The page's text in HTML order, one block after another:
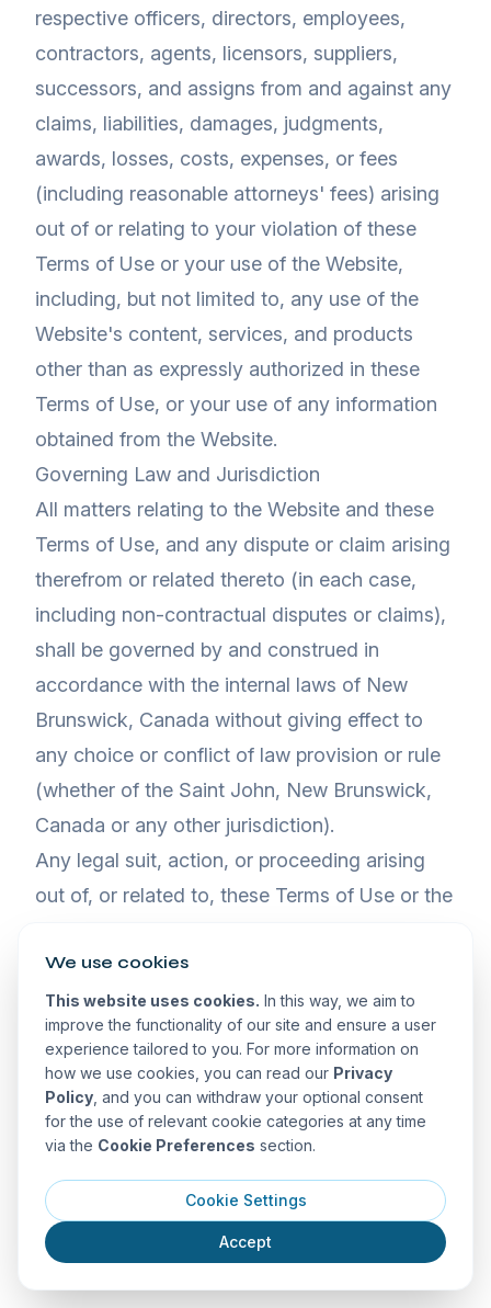
respective officers, directors, employees,
contractors, agents, licensors, suppliers,
successors, and assigns from and against any
claims, liabilities, damages, judgments,
awards, losses, costs, expenses, or fees
(including reasonable attorneys' fees) arising
out of or relating to your violation of these
Terms of Use or your use of the Website,
including, but not limited to, any use of the
Website's content, services, and products
other than as expressly authorized in these
Terms of Use, or your use of any information
obtained from the Website.
Governing Law and Jurisdiction
All matters relating to the Website and these
Terms of Use, and any dispute or claim arising
therefrom or related thereto (in each case,
including non-contractual disputes or claims),
shall be governed by and construed in
accordance with the internal laws of New
Brunswick, Canada without giving effect to
any choice or conflict of law provision or rule
(whether of the Saint John, New Brunswick,
Canada or any other jurisdiction).
Any legal suit, action, or proceeding arising
out of, or related to, these Terms of Use or the
although we retain the right to bring any suit,
action, or proceeding against you for breach
of these Terms of Use in your country of
residence or any other relevant country. You
waive any and all objections to the exercise of
jurisdiction over you by such courts and to
venue in such courts.
Limitation on Time to File Claims
ANY CAUSE OF ACTION OR CLAIM YOU
We use cookies
This website uses cookies. In this way, we aim to
improve the functionality of our site and ensure a user
experience tailored to you. For more information on
how we use cookies, you can read our Privacy
Policy , and you can withdraw your optional consent
for the use of relevant cookie categories at any time
via the Cookie Preferences section.
Cookie Settings
Accept